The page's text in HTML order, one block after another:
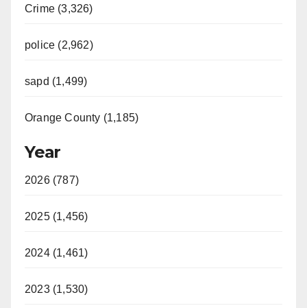
Crime (3,326)
police (2,962)
sapd (1,499)
Orange County (1,185)
Year
2026 (787)
2025 (1,456)
2024 (1,461)
2023 (1,530)